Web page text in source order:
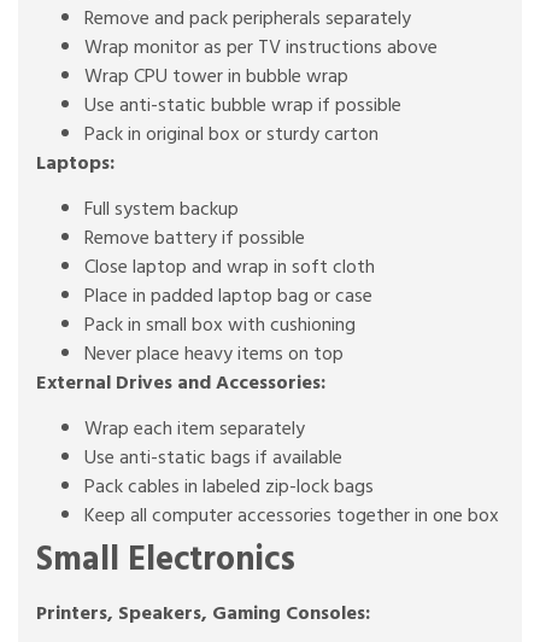
Remove and pack peripherals separately
Wrap monitor as per TV instructions above
Wrap CPU tower in bubble wrap
Use anti-static bubble wrap if possible
Pack in original box or sturdy carton
Laptops:
Full system backup
Remove battery if possible
Close laptop and wrap in soft cloth
Place in padded laptop bag or case
Pack in small box with cushioning
Never place heavy items on top
External Drives and Accessories:
Wrap each item separately
Use anti-static bags if available
Pack cables in labeled zip-lock bags
Keep all computer accessories together in one box
Small Electronics
Printers, Speakers, Gaming Consoles: